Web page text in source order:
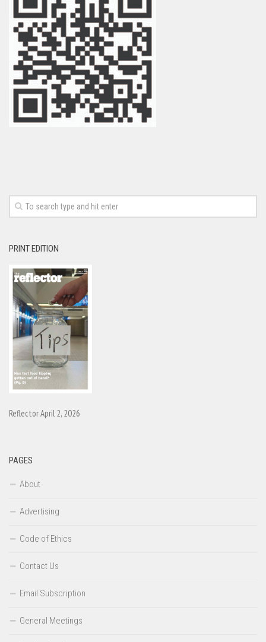
PRINT EDITION
Reflector April 2, 2026
PAGES
About
Advertising
Code of Ethics
Contact Us
Email Subscription
General Meetings